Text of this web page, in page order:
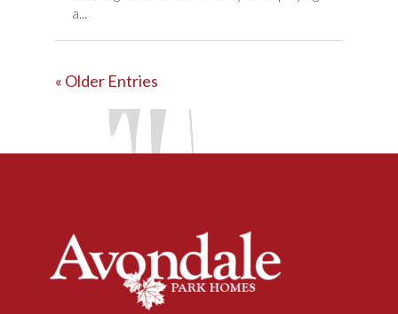
a...
« Older Entries